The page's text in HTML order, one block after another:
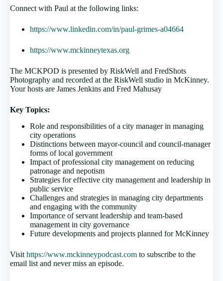
Connect with Paul at the following links:
https://www.linkedin.com/in/paul-grimes-a04664
https://www.mckinneytexas.org
The MCKPOD is presented by RiskWell and FredShots
Photography and recorded at the RiskWell studio in McKinney.
Your hosts are James Jenkins and Fred Mahusay
Key Topics:
Role and responsibilities of a city manager in managing
city operations
Distinctions between mayor-council and council-manager
forms of local government
Impact of professional city management on reducing
patronage and nepotism
Strategies for effective city management and leadership in
public service
Challenges and strategies in managing city departments
and engaging with the community
Importance of servant leadership and team-based
management in city governance
Future developments and projects planned for McKinney
Visit https://www.mckinneypodcast.com to subscribe to the
email list and never miss an episode.